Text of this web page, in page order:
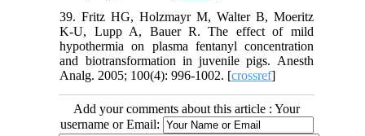
39. Fritz HG, Holzmayr M, Walter B, Moeritz
K-U, Lupp A, Bauer R. The effect of mild
hypothermia on plasma fentanyl concentration
and biotransformation in juvenile pigs. Anesth
Analg. 2005; 100(4): 996-1002. [crossref]
Add your comments about this article : Your
username or Email: